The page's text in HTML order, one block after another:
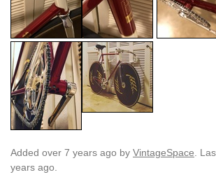
Added over 7 years ago by VintageSpace .
years ago.